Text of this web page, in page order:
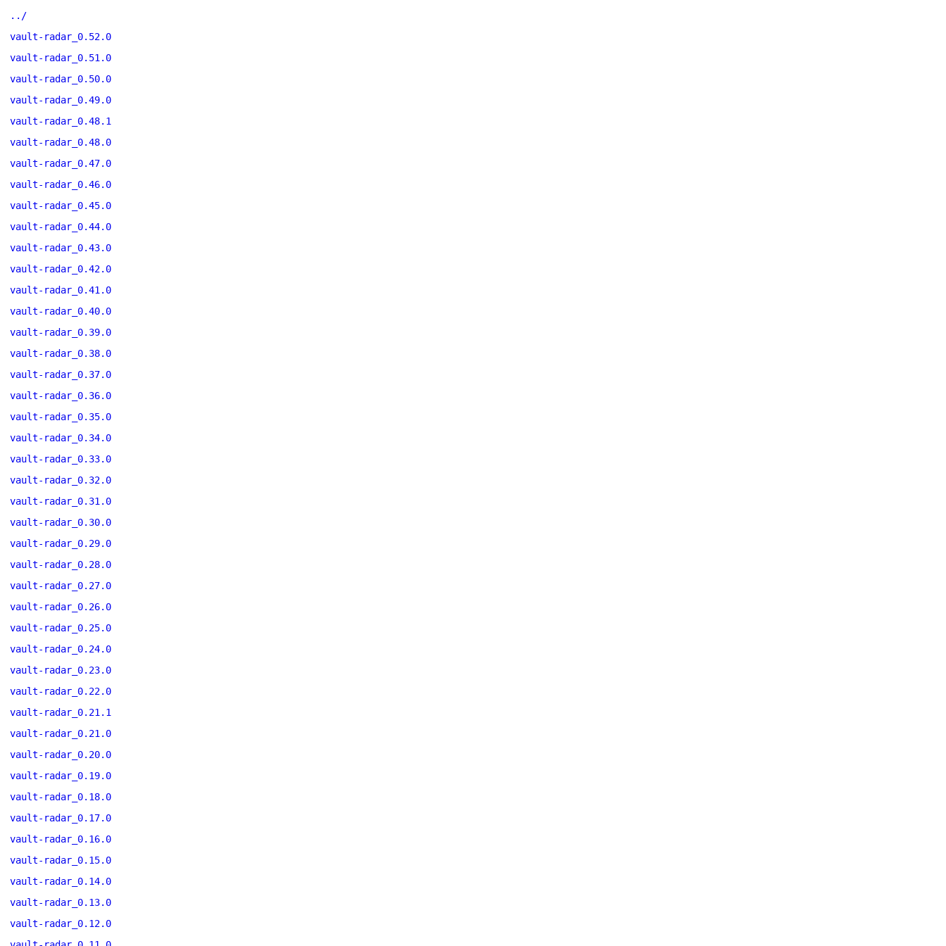
../
vault-radar_0.52.0
vault-radar_0.51.0
vault-radar_0.50.0
vault-radar_0.49.0
vault-radar_0.48.1
vault-radar_0.48.0
vault-radar_0.47.0
vault-radar_0.46.0
vault-radar_0.45.0
vault-radar_0.44.0
vault-radar_0.43.0
vault-radar_0.42.0
vault-radar_0.41.0
vault-radar_0.40.0
vault-radar_0.39.0
vault-radar_0.38.0
vault-radar_0.37.0
vault-radar_0.36.0
vault-radar_0.35.0
vault-radar_0.34.0
vault-radar_0.33.0
vault-radar_0.32.0
vault-radar_0.31.0
vault-radar_0.30.0
vault-radar_0.29.0
vault-radar_0.28.0
vault-radar_0.27.0
vault-radar_0.26.0
vault-radar_0.25.0
vault-radar_0.24.0
vault-radar_0.23.0
vault-radar_0.22.0
vault-radar_0.21.1
vault-radar_0.21.0
vault-radar_0.20.0
vault-radar_0.19.0
vault-radar_0.18.0
vault-radar_0.17.0
vault-radar_0.16.0
vault-radar_0.15.0
vault-radar_0.14.0
vault-radar_0.13.0
vault-radar_0.12.0